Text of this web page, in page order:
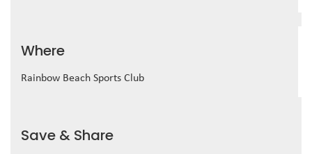
Where
Rainbow Beach Sports Club
Save & Share